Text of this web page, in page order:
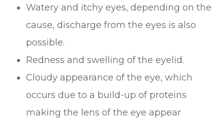
Watery and itchy eyes, depending on the
cause, discharge from the eyes is also
possible.
Redness and swelling of the eyelid.
Cloudy appearance of the eye, which
occurs due to a build-up of proteins
making the lens of the eye appear